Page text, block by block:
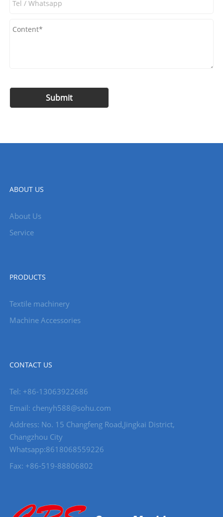
ABOUT US
About Us
Service
PRODUCTS
Textile machinery
Machine Accessories
CONTACT US
Tel: +86-13063922686
Email: chenyh588@sohu.com
Address: No. 15 Changfeng Road,Jingkai District,
Changzhou City
Whatsapp:8618068559226
Fax: +86-519-88806802